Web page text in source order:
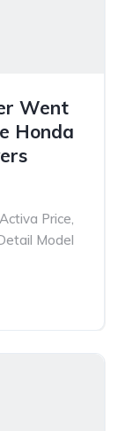
Went
Honda
Price,
Model